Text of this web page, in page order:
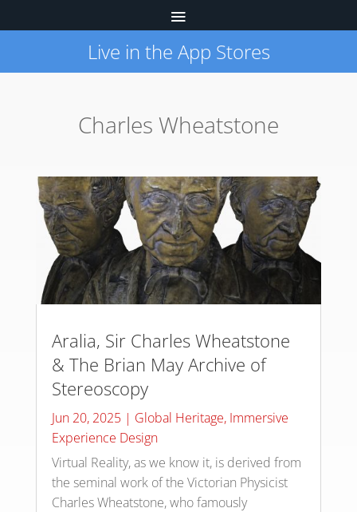
Live in the App Stores
Charles Wheatstone
Aralia, Sir Charles Wheatstone
& The Brian May Archive of
Stereoscopy
Jun 20, 2025| Global Heritage, Immersive
Experience Design
Virtual Reality, as we know it, is derived from
the seminal work of the Victorian Physicist
Charles Wheatstone, who famously